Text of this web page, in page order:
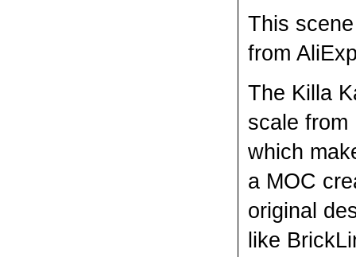
This
from
The Killa
scale from
which
a MOC
original
like